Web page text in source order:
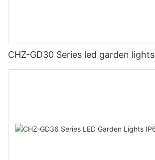
CHZ-GD30 Series led garden lights